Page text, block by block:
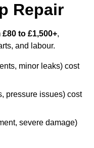
Repair
£80 to £1,500+,
and labour.
minor leaks) cost
pressure issues) cost
severe damage)